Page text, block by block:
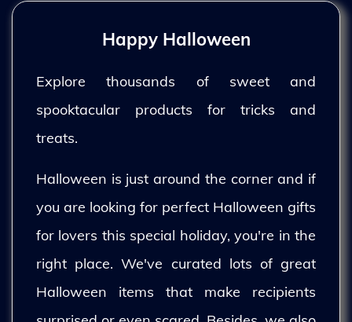
Happy Halloween
Explore thousands of sweet and
spooktacular products for tricks and
treats.
Halloween is just around the corner and if
you are looking for perfect Halloween gifts
for lovers this special holiday, you're in the
right place. We've curated lots of great
Halloween items that make recipients